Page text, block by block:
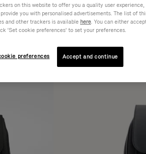
on this website to offer you a quality user
you with personalised advertisements. The list of
and other trackers is available here. You can either
‘Set cookie preferences’ to set your preferences.
preferences Accept and continue